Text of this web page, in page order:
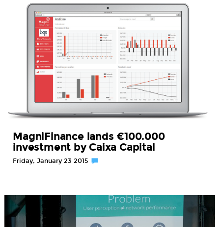
MagniFinance lands €100.000
investment by Caixa Capital
Friday, January 23 2015